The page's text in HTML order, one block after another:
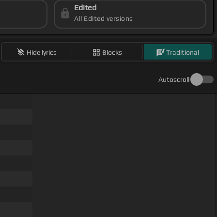
Edited
All Edited versions
Hide lyrics Blocks Traditional
Autoscroll